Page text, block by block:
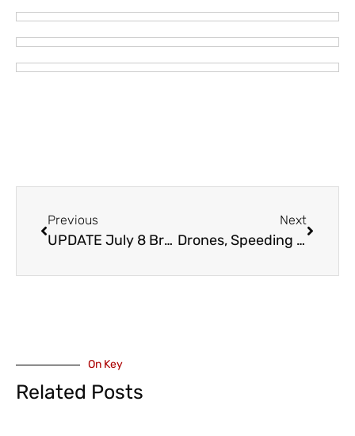
Previous
UPDATE July 8 Brunswick Creek Wildfire Evacuation Alert for Nahatlatch, Canyon Alpine and North Boothroyd Area – Evacuation Alert and ORDER for Boston Bar First Nation, North Bend, Fishblue Lake, Boothroyd Indian Band (VIDEO)
Next
Drones, Speeding Drivers Hampering BC Wildfire Efforts Working Brunswick Fire
On Key
Related Posts